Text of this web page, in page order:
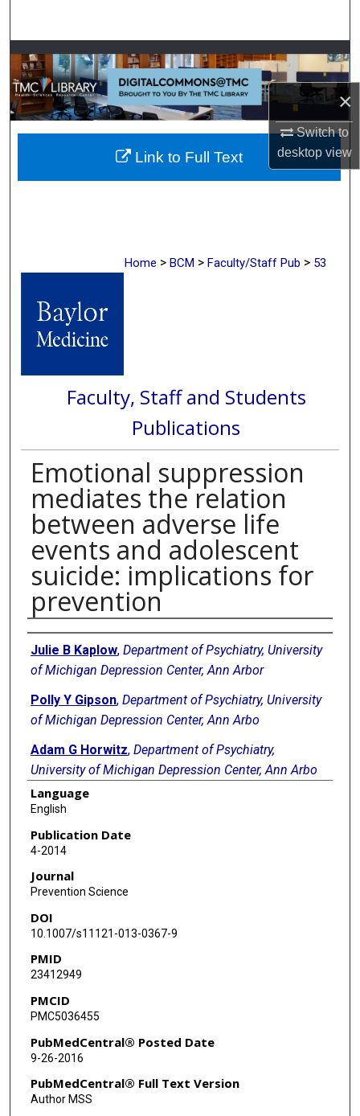
×
Switch to
desktopview
Browse Collections
My Account
About
Digital Commons Network™
Home > BCM > Faculty/Staff Pub > 53
Faculty, Staff and Students
Publications
Emotional suppression
mediates the relation
between adverse life
events and adolescent
suicide: implications for
prevention
Authors
Julie B Kaplow, Department of Psychiatry, University
of Michigan Depression Center, Ann Arbor
Polly Y Gipson, Department of Psychiatry, University
of Michigan Depression Center, Ann Arbo
Adam G Horwitz, Department of Psychiatry,
University of Michigan Depression Center, Ann Arbo
Bianca N Burch
of Michigan Depression Center, Ann Arbo
Cheryl A King
of Michigan Depression Center, Ann Arbo
Language
English
Publication Date
4-2014
Journal
Prevention Science
DOI
10.1007/s11121-013-0367-9
PMID
23412949
PMCID
PMC5036455
PubMedCentral® Posted Date
9-26-2016
PubMedCentral® Full Text Version
Author MSS
Link to Full Text